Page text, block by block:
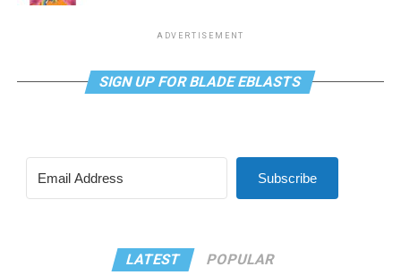
ADVERTISEMENT
SIGN UP FOR BLADE EBLASTS
Subscribe
LATEST POPULAR